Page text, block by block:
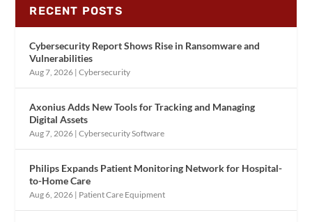
RECENT POSTS
Cybersecurity Report Shows Rise in Ransomware and
Vulnerabilities
Aug 7, 2026 |Cybersecurity
Axonius Adds New Tools for Tracking and Managing
Digital Assets
Aug 7, 2026 |Cybersecurity Software
Philips Expands Patient Monitoring Network for Hospital-
to-Home Care
Aug 6, 2026 | Patient Care Equipment